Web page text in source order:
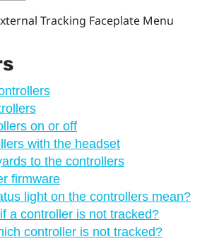
Tracking Faceplate Menu
on or off
with the headset
to the controllers
firmware
light on the controllers mean?
a controller is not tracked?
controller is not tracked?